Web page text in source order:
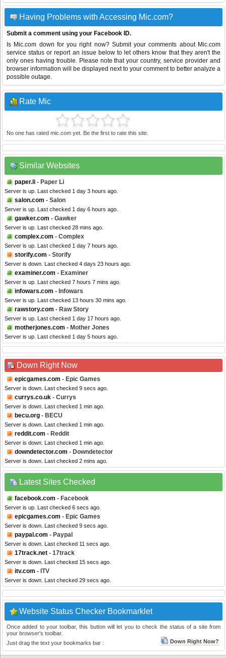
Having Problems with Accessing Mic.com?
Submit a comment using your Facebook ID.
Is Mic.com down for you right now? Submit your comments about Mic.com
service status or report an issue below to let others know that they aren't the
only ones having trouble. Please note that your country, service provider and
browser information will be displayed next to your comment to better analyze a
possible outage.
Rate Mic
No one has rated mic.com yet. Be the first to rate this site.
Similar Websites
paper.li - Paper Li
Server is up. Last checked 1 day 3 hours ago.
salon.com - Salon
Server is up. Last checked 1 day 6 hours ago.
gawker.com - Gawker
Server is up. Last checked 28 mins ago.
complex.com - Complex
Server is up. Last checked 1 day 7 hours ago.
storify.com - Storify
Server is down. Last checked 4 days 23 hours ago.
examiner.com - Examiner
Server is up. Last checked 7 hours 7 mins ago.
infowars.com - Infowars
Server is up. Last checked 13 hours 30 mins ago.
rawstory.com - Raw Story
Server is up. Last checked 1 day 17 hours ago.
motherjones.com - Mother Jones
Server is up. Last checked 1 day 5 hours ago.
Down Right Now
epicgames.com - Epic Games
Server is down. Last checked 9 secs ago.
currys.co.uk - Currys
Server is down. Last checked 1 min ago.
becu.org - BECU
Server is down. Last checked 1 min ago.
reddit.com - Reddit
Server is down. Last checked 1 min ago.
downdetector.com - Downdetector
Server is down. Last checked 2 mins ago.
Latest Sites Checked
facebook.com - Facebook
Server is up. Last checked 6 secs ago.
epicgames.com - Epic Games
Server is down. Last checked 9 secs ago.
paypal.com - Paypal
Server is down. Last checked 11 secs ago.
17track.net - 17track
Server is down. Last checked 15 secs ago.
itv.com - ITV
Server is down. Last checked 29 secs ago.
Website Status Checker Bookmarklet
Once added to your toolbar, this button will let you to check the status of a site from
your browser's toolbar.
Just drag the text your bookmarks bar :
Down Right Now?